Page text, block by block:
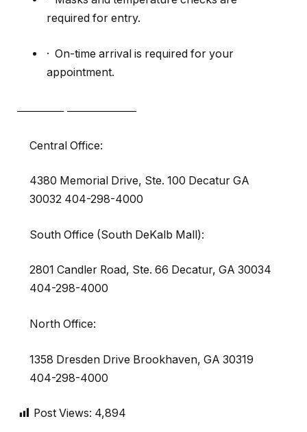
required for entry.
· On-time arrival is required for your
appointment.
Central Office:
4380 Memorial Drive, Ste. 100 Decatur GA
30032 404-298-4000
South Office (South DeKalb Mall):
2801 Candler Road, Ste. 66 Decatur, GA 30034
404-298-4000
North Office:
1358 Dresden Drive Brookhaven, GA 30319
404-298-4000
Post Views: 4,894